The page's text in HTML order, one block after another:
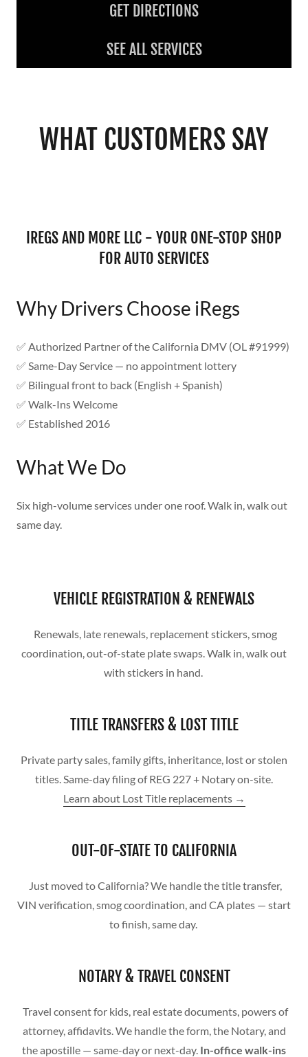
GET DIRECTIONS
SEE ALL SERVICES
WHAT CUSTOMERS SAY
IREGS AND MORE LLC - YOUR ONE-STOP SHOP
FOR AUTO SERVICES
Why Drivers Choose iRegs
✅ Authorized Partner of the California DMV (OL #91999)
✅ Same-Day Service — no appointment lottery
✅ Bilingual front to back (English + Spanish)
✅ Walk-Ins Welcome
✅ Established 2016
What We Do
Six high-volume services under one roof. Walk in, walk out
same day.
VEHICLE REGISTRATION & RENEWALS
Renewals, late renewals, replacement stickers, smog
coordination, out-of-state plate swaps. Walk in, walk out
with stickers in hand.
TITLE TRANSFERS & LOST TITLE
Private party sales, family gifts, inheritance, lost or stolen
titles. Same-day filing of REG 227 + Notary on-site.
Learn about Lost Title replacements →
OUT-OF-STATE TO CALIFORNIA
Just moved to California? We handle the title transfer,
VIN verification, smog coordination, and CA plates — start
to finish, same day.
NOTARY & TRAVEL CONSENT
Travel consent for kids, real estate documents, powers of
attorney, affidavits. We handle the form, the Notary, and
the apostille — same-day or next-day. In-office walk-ins